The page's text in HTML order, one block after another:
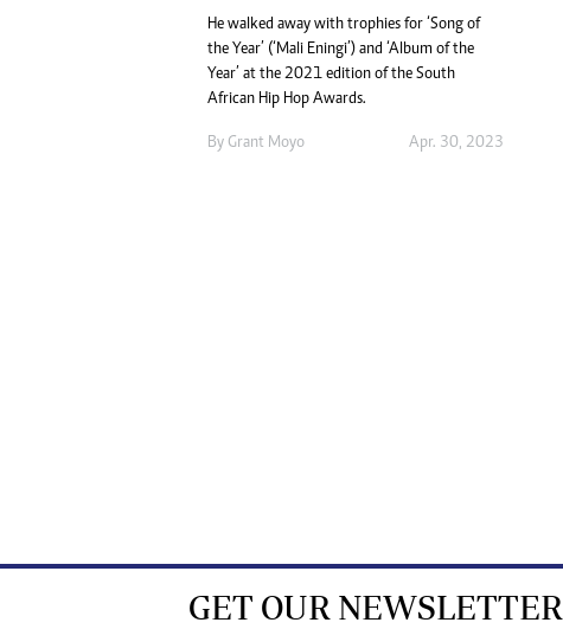
He walked away with trophies for ‘Song of
the Year’ (‘Mali Eningi’) and ‘Album of the
Year’ at the 2021 edition of the South
African Hip Hop Awards.
By Grant Moyo Apr. 30, 2023
GET OUR NEWSLETTER